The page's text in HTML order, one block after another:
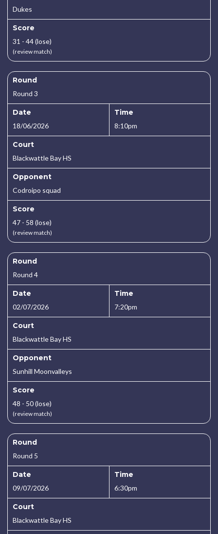
Dukes
Score
31 - 44 (lose)
(review match)
Round
Round 3
Date
18/06/2026
Time
8:10pm
Court
Blackwattle Bay HS
Opponent
Codroipo squad
Score
47 - 58 (lose)
(review match)
Round
Round 4
Date
02/07/2026
Time
7:20pm
Court
Blackwattle Bay HS
Opponent
Sunhill Moonvalleys
Score
48 - 50 (lose)
(review match)
Round
Round 5
Date
09/07/2026
Time
6:30pm
Court
Blackwattle Bay HS